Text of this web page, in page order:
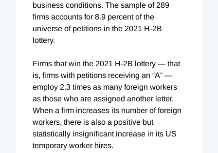
business conditions. The sample of 289
firms accounts for 8.9 percent of the
universe of petitions in the 2021 H-2B
lottery.
Firms that win the 2021 H-2B lottery — that
is, firms with petitions receiving an “A” —
employ 2.3 times as many foreign workers
as those who are assigned another letter.
When a firm increases its number of foreign
workers, there is also a positive but
statistically insignificant increase in its US
temporary worker hires.